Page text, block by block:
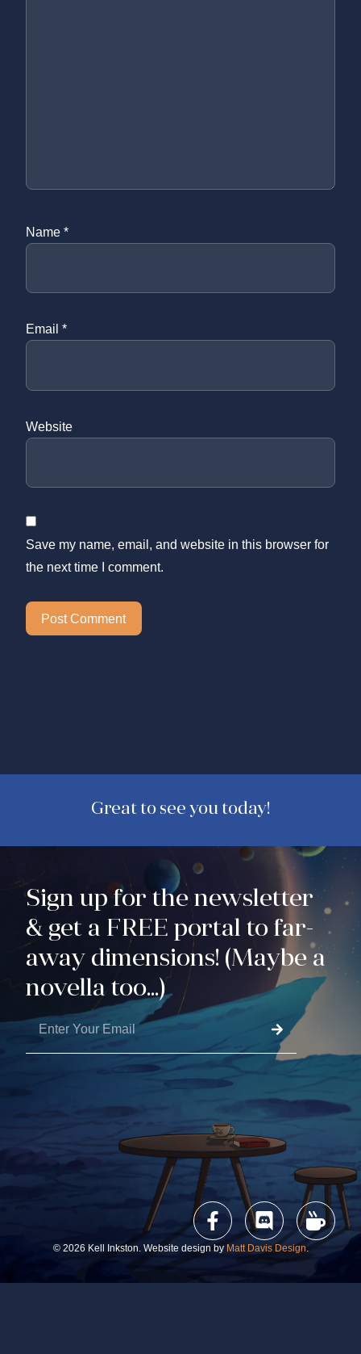
Name *
Email *
Website
Save my name, email, and website in this browser for
the next time I comment.
Great to see you today!
Sign up for the newsletter
& get a FREE portal to far-
away dimensions! (Maybe a
novella too...)
© 2026 Kell Inkston. Website design by Matt Davis Design.